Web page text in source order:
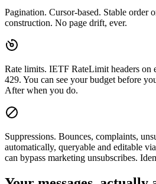
Pagination. Cursor-based. Stable order
construction. No page drift, ever.
Rate limits. IETF RateLimit headers on
429. You can see your budget before
After when you do.
Suppressions. Bounces, complaints,
automatically, queryable and editable
can bypass marketing unsubscribes.